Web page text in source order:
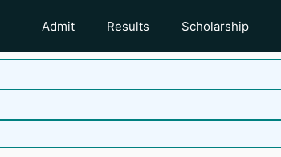
Admit Results Scholarship